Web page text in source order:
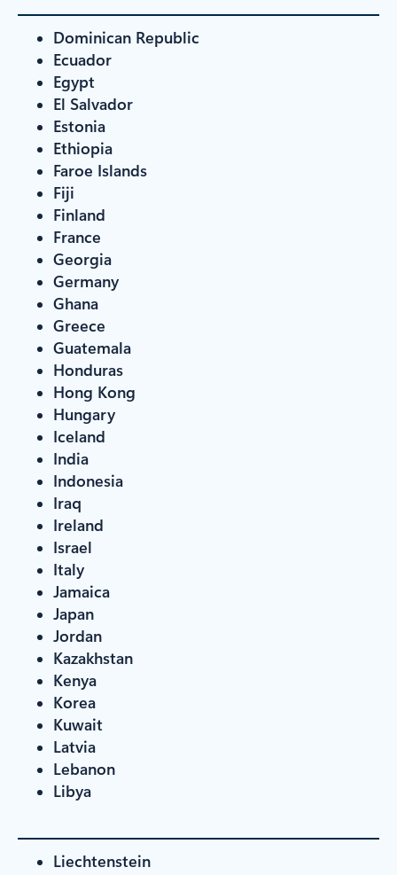
Dominican Republic
Ecuador
Egypt
El Salvador
Estonia
Ethiopia
Faroe Islands
Fiji
Finland
France
Georgia
Germany
Ghana
Greece
Guatemala
Honduras
Hong Kong
Hungary
Iceland
India
Indonesia
Iraq
Ireland
Israel
Italy
Jamaica
Japan
Jordan
Kazakhstan
Kenya
Korea
Kuwait
Latvia
Lebanon
Libya
Liechtenstein